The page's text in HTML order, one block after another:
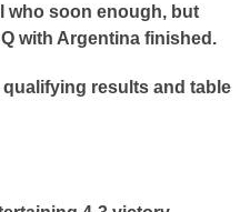
who soon enough, but
with Argentina finished.
results and table